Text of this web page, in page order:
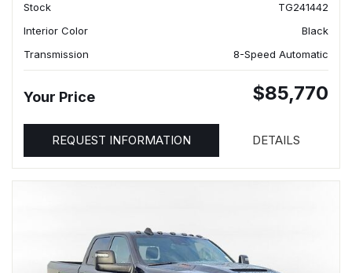
Stock
TG241442
Interior Color
Black
Transmission
8-Speed Automatic
Your Price $85,770
REQUEST INFORMATION DETAILS